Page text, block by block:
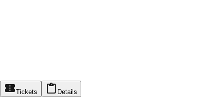
Tickets Details